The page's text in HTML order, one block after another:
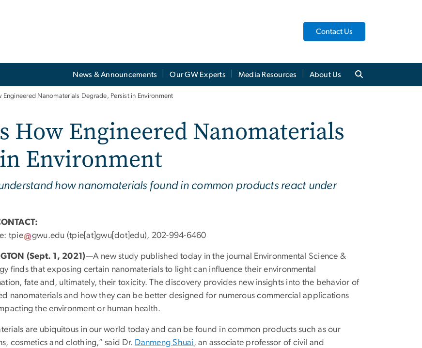
Contact Us
News & Announcements Our GW Experts Media Resources About Us
Engineered Nanomaterials Degrade, Persist in Environment
How Engineered Nanomaterials
Environment
how nanomaterials found in common products react under
tpie gwu.edu (tpie[at]gwu[dot]edu), 202-994-6460
(Sept. 1, 2021)—A new study published today in the journal Environmental Science &
finds that exposing certain nanomaterials to light can influence their environmental
fate and, ultimately, their toxicity. The discovery provides new insights into the behavior of
nanomaterials and how they can be better designed for numerous commercial applications
the environment or human health.
are ubiquitous in our world today and can be found in common products such as our
cosmetics and clothing,” said Dr. Danmeng Shuai , an associate professor of civil and